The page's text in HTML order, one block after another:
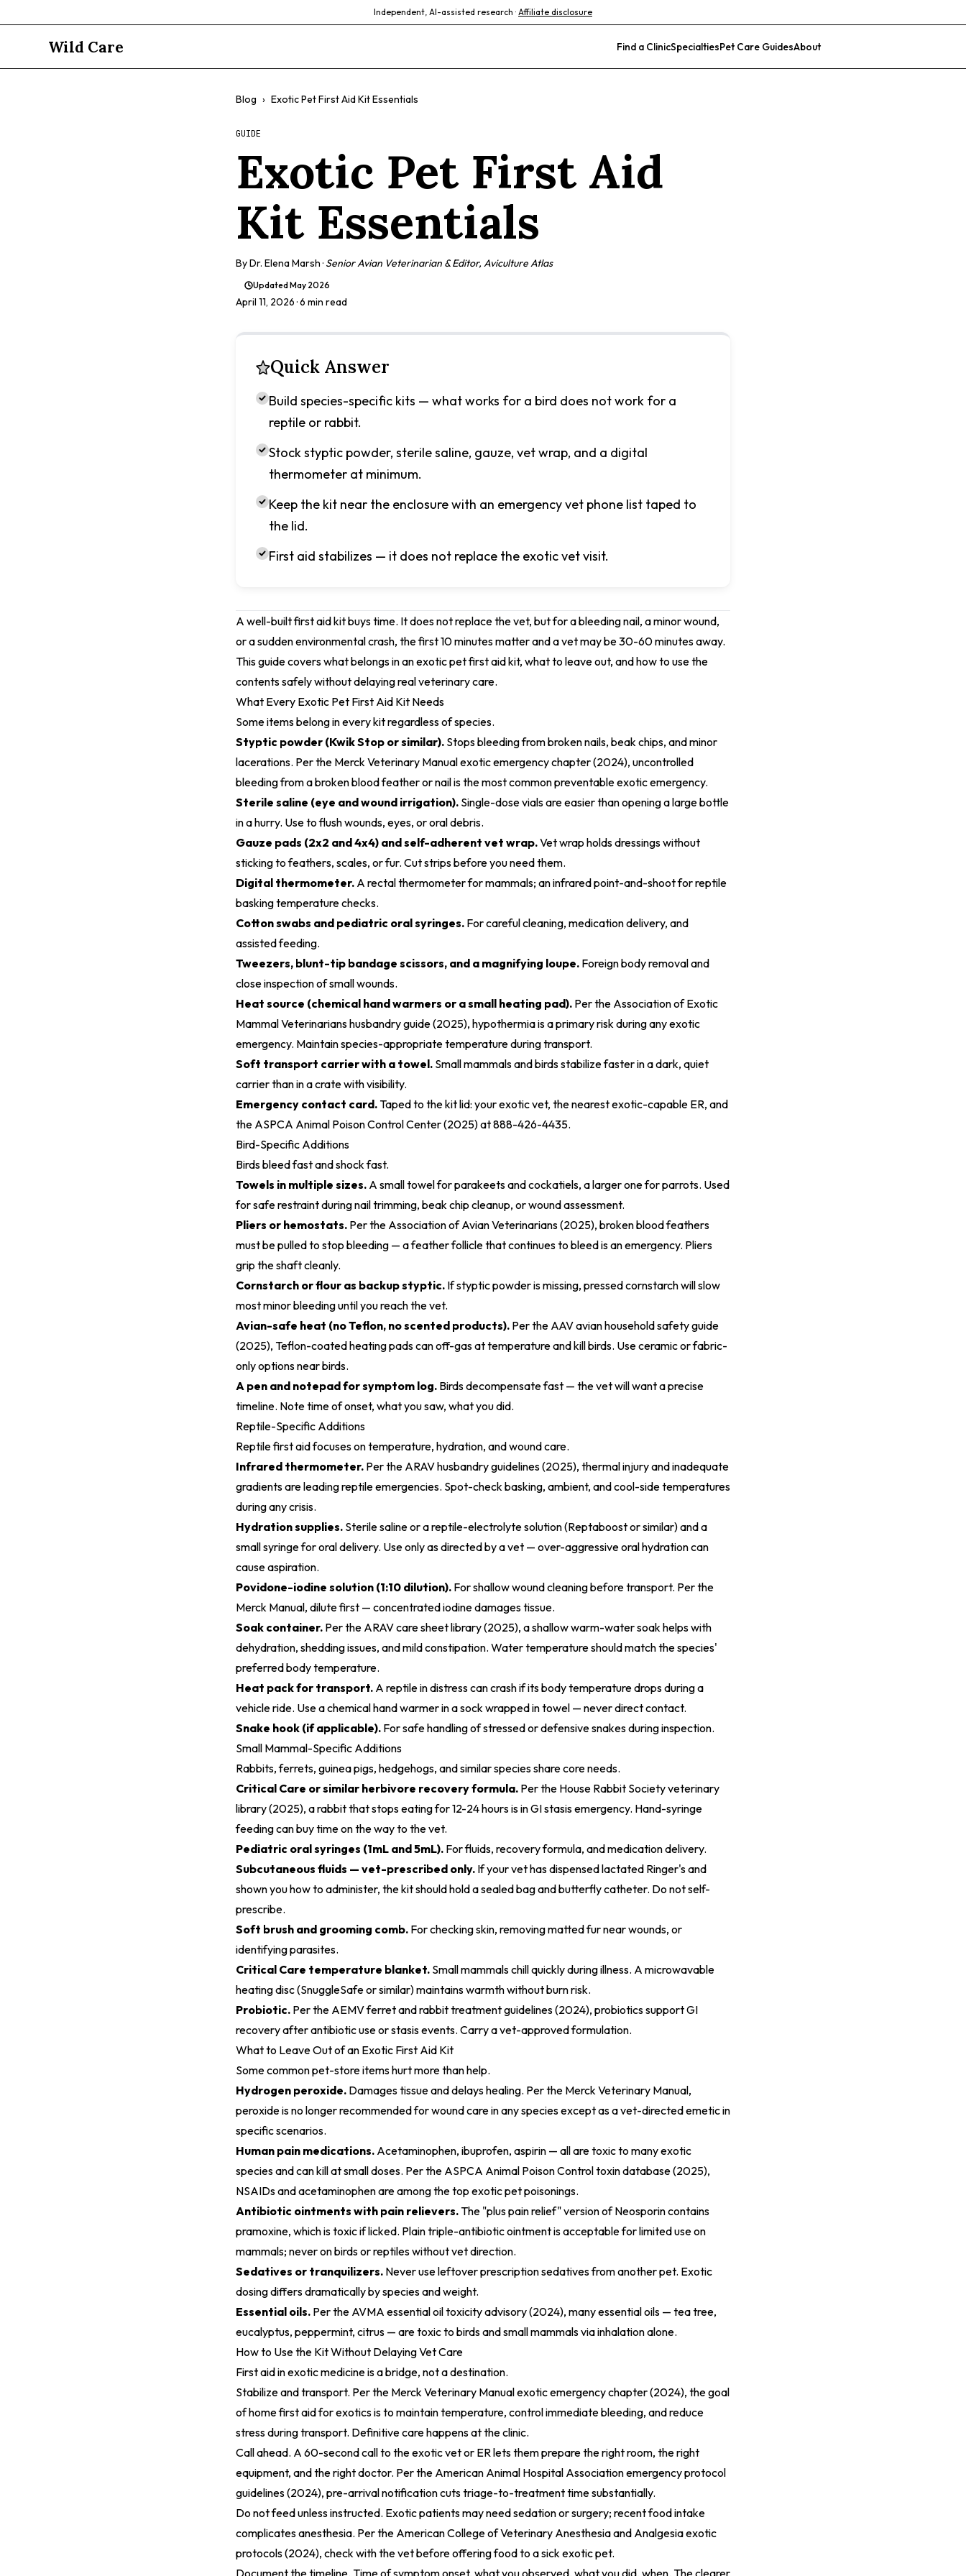
Independent, AI-assisted research · Affiliate disclosure
Wild Care Find a ClinicSpecialtiesPet Care GuidesAbout
Blog › Exotic Pet First Aid Kit Essentials
GUIDE
Exotic Pet First Aid
Kit Essentials
ByDr. Elena Marsh· Senior Avian Veterinarian & Editor, Aviculture Atlas
UpdatedMay 2026
April 11, 2026· 6 min read
Quick Answer
Build species-specific kits — what works for a bird does not work for a
reptile or rabbit.
Stock styptic powder, sterile saline, gauze, vet wrap, and a digital
thermometer at minimum.
Keep the kit near the enclosure with an emergency vet phone list taped to
the lid.
First aid stabilizes — it does not replace the exotic vet visit.
A well-built first aid kit buys time. It does not replace the vet, but for a bleeding nail, a minor wound,
or a sudden environmental crash, the first 10 minutes matter and a vet may be 30-60 minutes away.
This guide covers what belongs in an exotic pet first aid kit, what to leave out, and how to use the
contents safely without delaying real veterinary care.
What Every Exotic Pet First Aid Kit Needs
Some items belong in every kit regardless of species.
Styptic powder (Kwik Stop or similar). Stops bleeding from broken nails, beak chips, and minor
lacerations. Per the Merck Veterinary Manual exotic emergency chapter (2024), uncontrolled
bleeding from a broken blood feather or nail is the most common preventable exotic emergency.
Sterile saline (eye and wound irrigation). Single-dose vials are easier than opening a large bottle
in a hurry. Use to flush wounds, eyes, or oral debris.
Gauze pads (2x2 and 4x4) and self-adherent vet wrap.Vet wrap holds dressings without
sticking to feathers, scales, or fur. Cut strips before you need them.
Digital thermometer. A rectal thermometer for mammals; an infrared point-and-shoot for reptile
basking temperature checks.
Cotton swabs and pediatric oral syringes. For careful cleaning, medication delivery, and
assisted feeding.
Tweezers, blunt-tip bandage scissors, and a magnifying loupe. Foreign body removal and
close inspection of small wounds.
Heat source (chemical hand warmers or a small heating pad). Perthe Association of Exotic
Mammal Veterinarians husbandry guide (2025), hypothermia is a primary risk during any exotic
emergency. Maintain species-appropriate temperature during transport.
Soft transport carrier with a towel. Small mammals and birds stabilize faster in a dark, quiet
carrier than in a crate with visibility.
Emergency contact card.Taped to the kit lid: your exotic vet, the nearest exotic-capable ER, and
the ASPCA Animal Poison Control Center (2025)at 888-426-4435.
Bird-Specific Additions
Birds bleed fast and shock fast.
Towels in multiple sizes. A small towel for parakeets and cockatiels, a larger one for parrots. Used
for safe restraint during nail trimming, beak chip cleanup, or wound assessment.
Pliers or hemostats. Per the Association of Avian Veterinarians (2025), broken blood feathers
must be pulled to stop bleeding — a feather follicle that continues to bleed is an emergency. Pliers
grip the shaft cleanly.
Cornstarch or flour as backup styptic. If styptic powder is missing, pressed cornstarch will slow
most minor bleeding until you reach the vet.
Avian-safe heat (no Teflon, no scented products). Per the AAV avian household safety guide
(2025), Teflon-coated heating pads can off-gas at temperature and kill birds. Use ceramic or fabric-
only options near birds.
A pen and notepad for symptom log. Birds decompensate fast — the vet will want a precise
timeline. Note time of onset, what you saw, what you did.
Reptile-Specific Additions
Reptile first aid focuses on temperature, hydration, and wound care.
Infrared thermometer. Per the ARAV husbandry guidelines (2025), thermal injury and inadequate
gradients are leading reptile emergencies. Spot-check basking, ambient, and cool-side temperatures
during any crisis.
Hydration supplies. Sterile saline or a reptile-electrolyte solution (Reptaboost or similar) and a
small syringe for oral delivery. Use only as directed by a vet — over-aggressive oral hydration can
cause aspiration.
Povidone-iodine solution (1:10 dilution). For shallow wound cleaning before transport. Per the
Merck Manual, dilute first — concentrated iodine damages tissue.
Soak container. Per the ARAV care sheet library (2025), a shallow warm-water soak helps with
dehydration, shedding issues, and mild constipation. Water temperature should match the species'
preferred body temperature.
Heat pack for transport. A reptile in distress can crash if its body temperature drops during a
vehicle ride. Use a chemical hand warmer in a sock wrapped in towel — never direct contact.
Snake hook (if applicable). For safe handling of stressed or defensive snakes during inspection.
Small Mammal-Specific Additions
Rabbits, ferrets, guinea pigs, hedgehogs, and similar species share core needs.
Critical Care or similar herbivore recovery formula. Per the House Rabbit Society veterinary
library (2025), a rabbit that stops eating for 12-24 hours is in GI stasis emergency. Hand-syringe
feeding can buy time on the way to the vet.
Pediatric oral syringes (1mL and 5mL). For fluids, recovery formula, and medication delivery.
Subcutaneous fluids — vet-prescribed only. If your vet has dispensed lactated Ringer's and
shown you how to administer, the kit should hold a sealed bag and butterfly catheter. Do not self-
prescribe.
Soft brush and grooming comb. For checking skin, removing matted fur near wounds, or
identifying parasites.
Critical Care temperature blanket. Small mammals chill quickly during illness. A microwavable
heating disc (SnuggleSafe or similar) maintains warmth without burn risk.
Probiotic. Per the AEMV ferret and rabbit treatment guidelines (2024), probiotics support GI
recovery after antibiotic use or stasis events. Carry a vet-approved formulation.
What to Leave Out of an Exotic First Aid Kit
Some common pet-store items hurt more than help.
Hydrogen peroxide. Damages tissue and delays healing. Per the Merck Veterinary Manual,
peroxide is no longer recommended for wound care in any species except as a vet-directed emetic in
specific scenarios.
Human pain medications. Acetaminophen, ibuprofen, aspirin — all are toxic to many exotic
species and can kill at small doses. Per the ASPCA Animal Poison Control toxin database (2025),
NSAIDs and acetaminophen are among the top exotic pet poisonings.
Antibiotic ointments with pain relievers.The "plus pain relief" version of Neosporin contains
pramoxine, which is toxic if licked. Plain triple-antibiotic ointment is acceptable for limited use on
mammals; never on birds or reptiles without vet direction.
Sedatives or tranquilizers. Never use leftover prescription sedatives from another pet. Exotic
dosing differs dramatically by species and weight.
Essential oils. Per the AVMA essential oil toxicity advisory (2024), many essential oils — tea tree,
eucalyptus, peppermint, citrus — are toxic to birds and small mammals via inhalation alone.
How to Use the Kit Without Delaying Vet Care
First aid in exotic medicine is a bridge, not a destination.
Stabilize and transport. Per the Merck Veterinary Manual exotic emergency chapter (2024), the goal
of home first aid for exotics is to maintain temperature, control immediate bleeding, and reduce
stress during transport. Definitive care happens at the clinic.
Call ahead. A 60-second call to the exotic vet or ER lets them prepare the right room, the right
equipment, and the right doctor. Per the American Animal Hospital Association emergency protocol
guidelines (2024), pre-arrival notification cuts triage-to-treatment time substantially.
Do not feed unless instructed. Exotic patients may need sedation or surgery; recent food intake
complicates anesthesia. Per the American College of Veterinary Anesthesia and Analgesia exotic
protocols (2024), check with the vet before offering food to a sick exotic pet.
Document the timeline. Time of symptom onset, what you observed, what you did, when. The clearer